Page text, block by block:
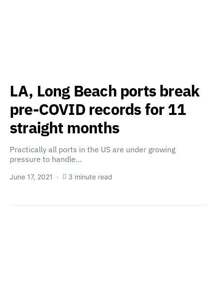
LA, Long Beach ports break
pre-COVID records for 11
straight months
Practically all ports in the US are under growing
pressure to handle…
June 17, 2021 3 minute read